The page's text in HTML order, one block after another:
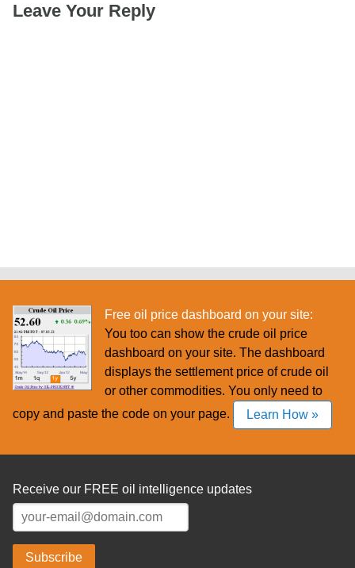
Leave Your Reply
Free oil price dashboard on your site:
You too can show the crude oil price
dashboard on your site. The dashboard
displays the settlement price of crude oil
or other commodities. You only need to
copy and paste the code on your page.
Learn How »
Receive our FREE oil intelligence updates
Subscribe